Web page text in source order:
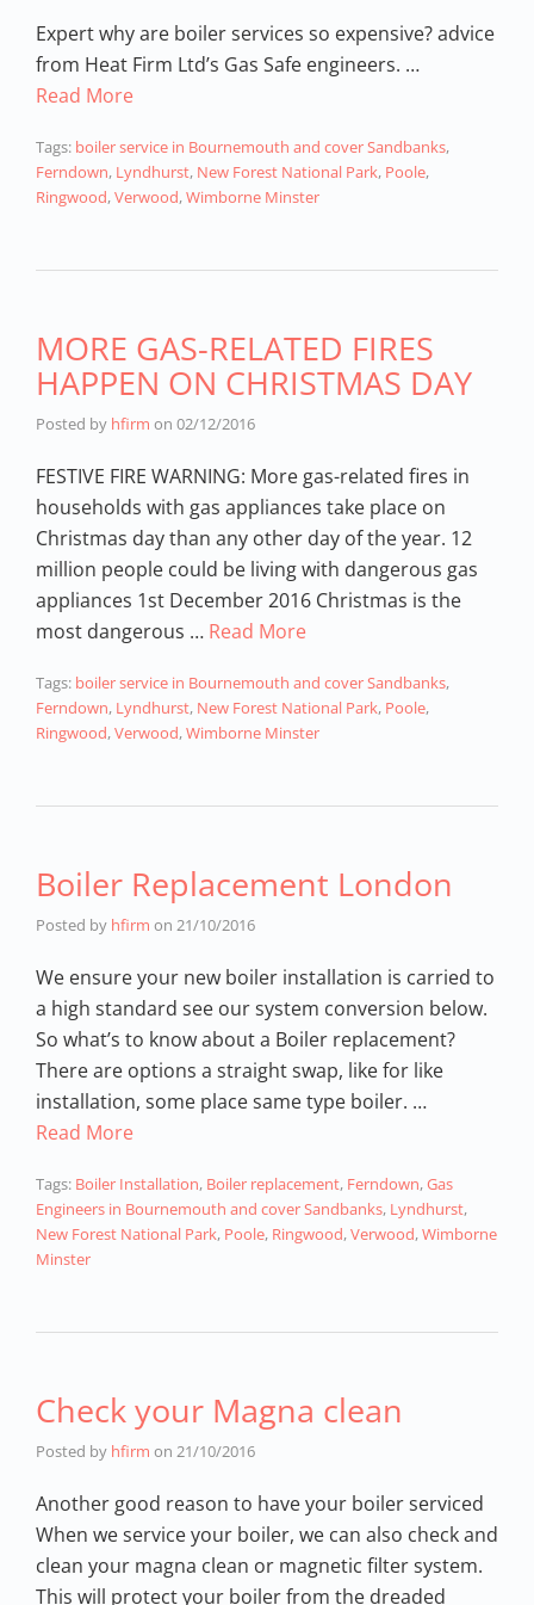
Expert why are boiler services so expensive? advice
from Heat Firm Ltd’s Gas Safe engineers. …
Read More
Tags: boiler service in Bournemouth and cover Sandbanks,
Ferndown, Lyndhurst, New Forest National Park, Poole,
Ringwood,Verwood,Wimborne Minster
MORE GAS-RELATED FIRES
HAPPEN ON CHRISTMAS DAY
Posted by hfirm on 02/12/2016
FESTIVE FIRE WARNING: More gas-related fires in
households with gas appliances take place on
Christmas day than any other day of the year. 12
million people could be living with dangerous gas
appliances 1st December 2016 Christmas is the
most dangerous … Read More
Tags: boiler service in Bournemouth and cover Sandbanks,
Ferndown, Lyndhurst, New Forest National Park, Poole,
Ringwood,Verwood,Wimborne Minster
Boiler Replacement London
Posted by hfirm on 21/10/2016
We ensure your new boiler installation is carried to
a high standard see our system conversion below.
So what’s to know about a Boiler replacement?
There are options a straight swap, like for like
installation, some place same type boiler. …
Read More
Tags: Boiler Installation, Boiler replacement, Ferndown,Gas
Engineers in Bournemouth and cover Sandbanks, Lyndhurst,
New Forest National Park, Poole, Ringwood,Verwood,Wimborne
Minster
Check your Magna clean
Posted by hfirm on 21/10/2016
Another good reason to have your boiler serviced
When we service your boiler, we can also check and
clean your magna clean or magnetic filter system.
This will protect your boiler from the dreaded